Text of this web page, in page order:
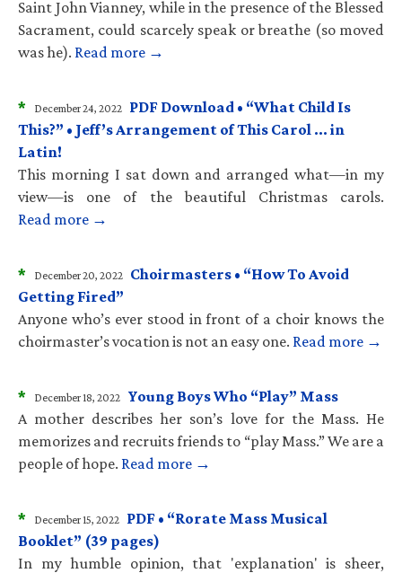
Saint John Vianney, while in the presence of the Blessed
Sacrament, could scarcely speak or breathe (so moved
was he). Read more →
* December 24, 2022 PDF Download • “What Child Is
This?” • Jeff’s Arrangement of This Carol … in
Latin!
This morning I sat down and arranged what—in my
view—is one of the beautiful Christmas carols.
Read more →
* December 20, 2022 Choirmasters • “How To Avoid
Getting Fired”
Anyone who’s ever stood in front of a choir knows the
choirmaster’s vocation is not an easy one. Read more →
* December 18, 2022 Young Boys Who “Play” Mass
A mother describes her son’s love for the Mass. He
memorizes and recruits friends to “play Mass.” We are a
people of hope. Read more →
* December 15, 2022 PDF • “Rorate Mass Musical
Booklet” (39 pages)
In my humble opinion, that 'explanation' is sheer,